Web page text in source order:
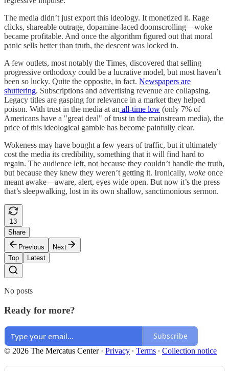
The media didn’t just export this ideology. It monetized it. Rage
clicks, shareable outrage, dopamine-laced doomscrolling—woke
became profitable. And once the algorithm figured out that moral
panic sells better than truth, the descent was locked in.
A few outlets, most notably the Times, discovered that selling
progressive orthodoxy could be a lucrative model, but most haven’t
been so lucky. Quite the opposite, in fact. Newspapers are
shuttering. Subscriptions and advertising revenue are collapsing.
Legacy titles are gasping for relevance in a market they helped
poison. With trust in the media at an all-time low (only 7% of
Americans have a "great deal" of trust in the mainstream media), the
price of this ideological gamble has become painfully clear.
Wokeness may have bought a few years of traffic, but it ultimately
cost the media its credibility, something that it will find hard to
regain. The audience left, not because they couldn’t handle the truth,
but because they knew they weren’t getting it. Ironically, woke once
meant awake—aware, alert, eyes wide open. But now it’s the press
that’s sleepwalking, lost in its own shallow, sanctimonious sermon.
13
Share
Previous
Next
Top
Latest
No posts
Ready for more?
Subscribe
© 2026 The Mercatus Center· Privacy ∙ Terms ∙ Collection notice